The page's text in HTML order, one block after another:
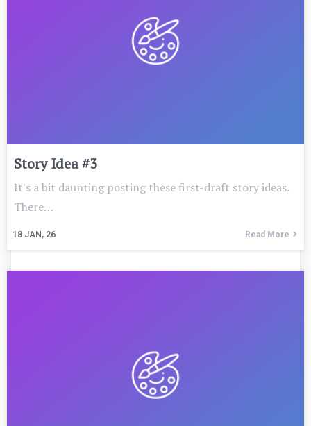
Story Idea #3
18 JAN, 26
It's a bit daunting posting these first-draft story ideas.
There…
Read More